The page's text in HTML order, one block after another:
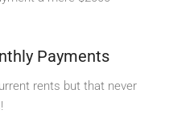
Payments
rents but that never